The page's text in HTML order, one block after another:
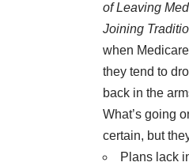
of Leaving
Joining
when
they tend to
back in the
What’s going
certain, but
Plans lack